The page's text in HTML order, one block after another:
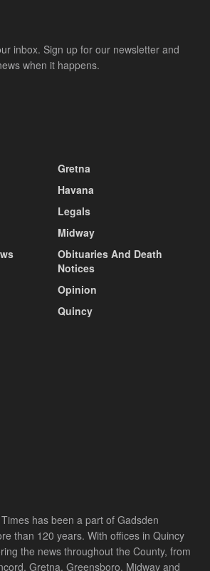
inbox. Sign up for our newsletter and
when it happens.
Gretna
Havana
Legals
Midway
Obituaries And Death
Notices
Opinion
Quincy
has been a part of Gadsden
than 120 years. With offices in Quincy
the news throughout the County, from
Gretna, Greensboro, Midway and